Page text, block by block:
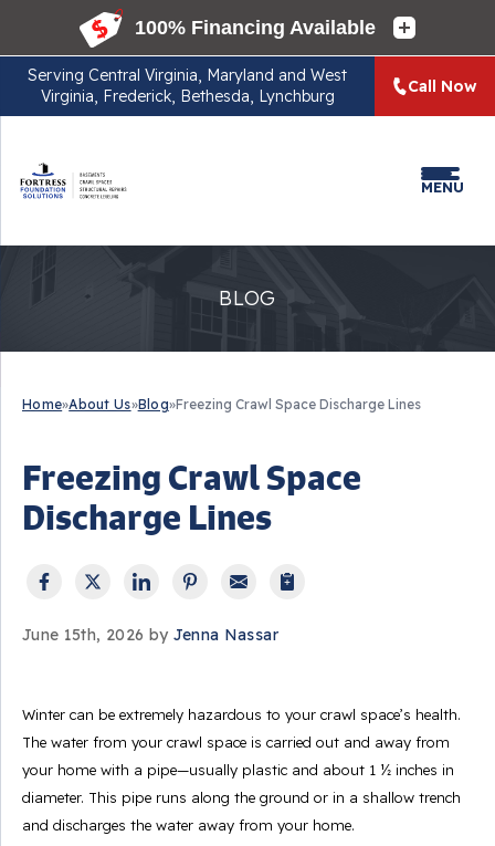
Serving Central Virginia, Maryland and West
Virginia, Frederick, Bethesda, Lynchburg
Call Now
MENU
BLOG
Home»About Us»Blog»Freezing Crawl Space Discharge Lines
Freezing Crawl Space
Discharge Lines
June 15th, 2026 by Jenna Nassar
Winter can be extremely hazardous to your crawl space’s health.
The water from your crawl space is carried out and away from
your home with a pipe—usually plastic and about 1 ½ inches in
diameter. This pipe runs along the ground or in a shallow trench
and discharges the water away from your home.